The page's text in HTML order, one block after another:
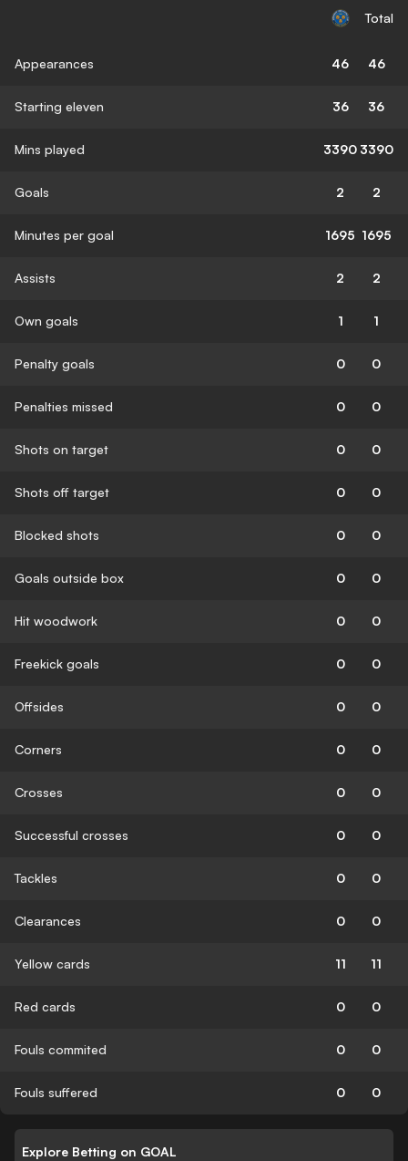
Total
Appearances 46 46
Starting eleven 36 36
Mins played 3390 3390
Goals 2 2
Minutes per goal 1695 1695
Assists 2 2
Own goals 1 1
Penalty goals 0 0
Penalties missed 0 0
Shots on target 0 0
Shots off target 0 0
Blocked shots 0 0
Goals outside box 0 0
Hit woodwork 0 0
Freekick goals 0 0
Offsides 0 0
Corners 0 0
Crosses 0 0
Successful crosses 0 0
Tackles 0 0
Clearances 0 0
Yellow cards 11 11
Red cards 0 0
Fouls commited 0 0
Fouls suffered 0 0
Explore Betting on GOAL